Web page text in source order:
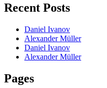
Recent Posts
Daniel Ivanov
Alexander Müller
Daniel Ivanov
Alexander Müller
Pages